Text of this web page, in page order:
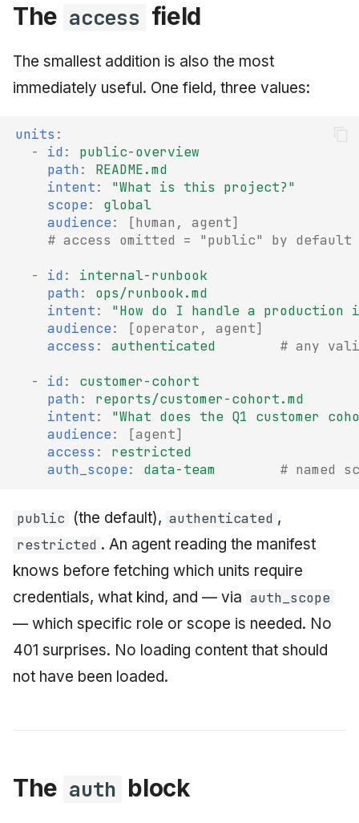
The access field
The smallest addition is also the most
immediately useful. One field, three values:
units :
-
id :
public-overview
path :
README.md
intent: "What is this
project?"
scope:
global
audience: [human , agent]
# access omitted = "public" by default
- id :
internal-runbook
path :
ops/runbook.md
intent: "How do I handle a production
audience: [operator , agent]
access : authenticated # any
- id :
customer-cohort
path :
reports/customer-cohort.md
intent: "What does the Q1 customer
audience: [agent]
access :
restricted
auth_scope: data-team # named
public (the default), authenticated ,
restricted . An agent reading the manifest
knows before fetching which units require
credentials, what kind, and — via auth_scope
— which specific role or scope is needed. No
401 surprises. No loading content that should
not have been loaded.
The auth block